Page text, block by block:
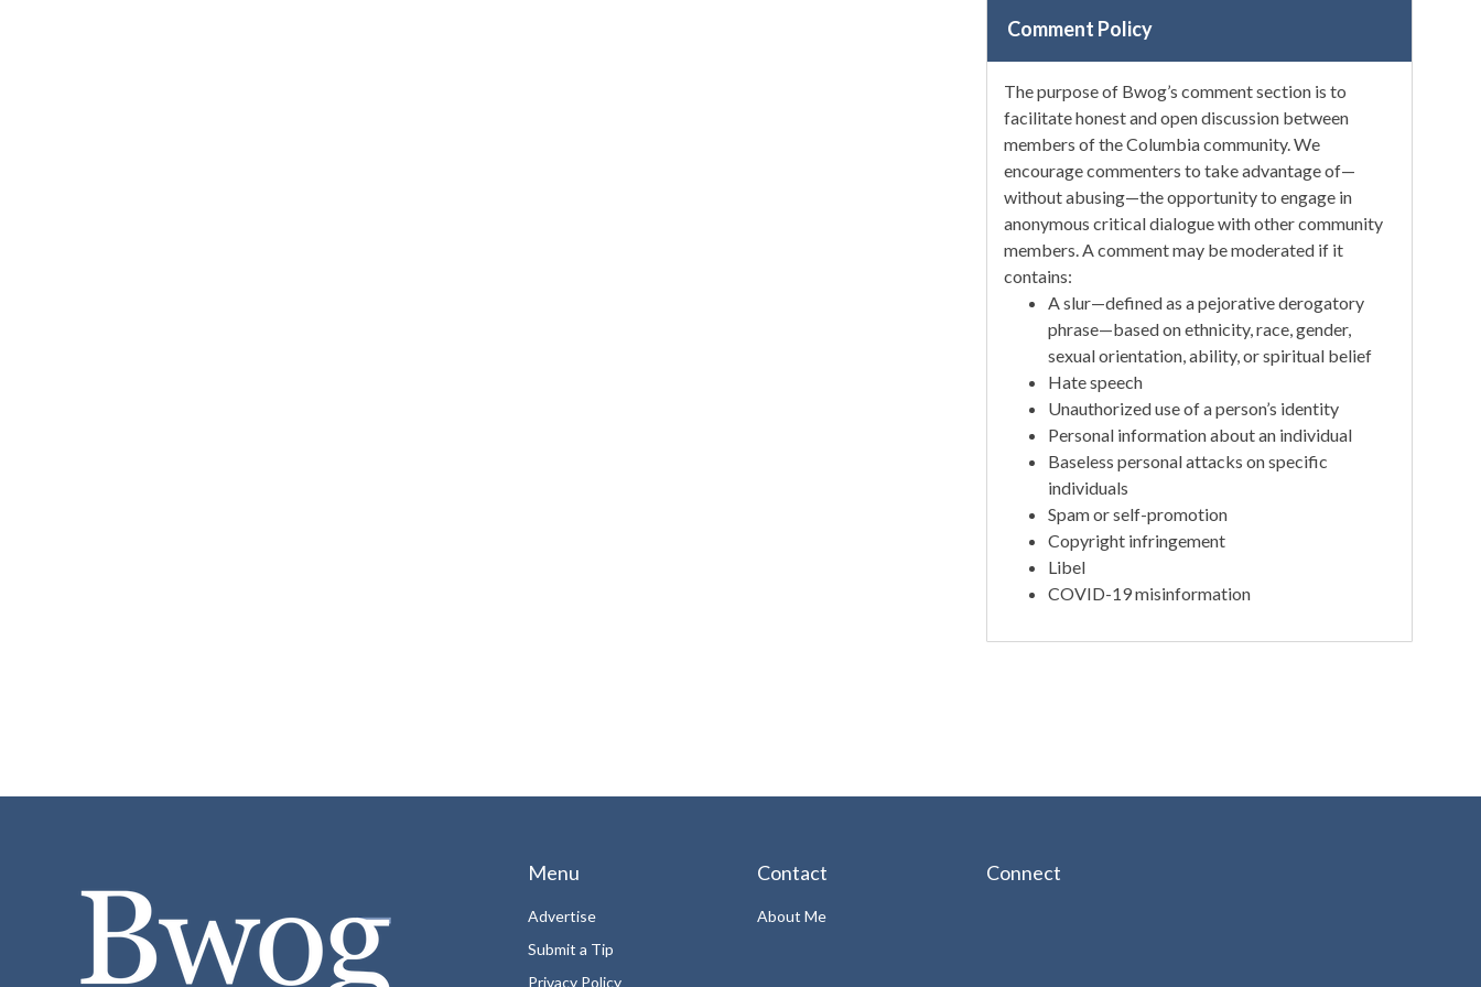
Comment Policy
The purpose of Bwog’s comment section is to
facilitate honest and open discussion between
members of the Columbia community. We
encourage commenters to take advantage of—
without abusing—the opportunity to engage in
anonymous critical dialogue with other community
members. A comment may be moderated if it
contains:
A slur—defined as a pejorative derogatory
phrase—based on ethnicity, race, gender,
sexual orientation, ability, or spiritual belief
Hate speech
Unauthorized use of a person’s identity
Personal information about an individual
Baseless personal attacks on specific
individuals
Spam or self-promotion
Copyright infringement
Libel
COVID-19 misinformation
Menu
Advertise
Submit a Tip
Privacy Policy
Contact
About Me
Connect